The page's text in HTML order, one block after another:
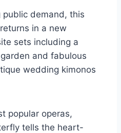
public demand, this
in a new
sets including a
and fabulous
wedding kimonos
popular operas,
tells the heart-